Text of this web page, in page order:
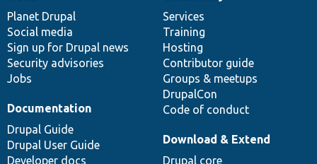
items
Planet Drupal
Social media
Sign up for Drupal news
Security advisories
Jobs
community
Services
Training
Hosting
Contributor guide
Groups & meetups
DrupalCon
Code of conduct
Documentation
Drupal Guide
Drupal User Guide
Developer docs
code
base
Download & Extend
Drupal core
of
community